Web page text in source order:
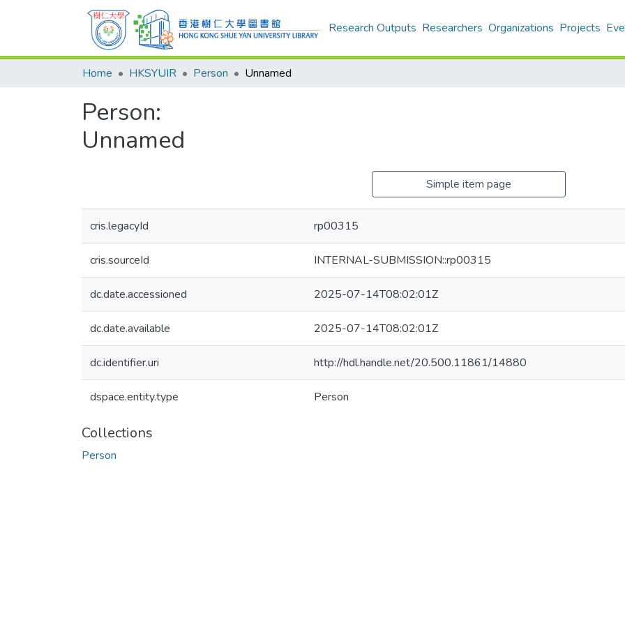
Research Outputs Researchers Organizations Projects
Home HKSYUIR Person Unnamed
Person:
Unnamed
Simple item page
cris.legacyId rp00315
cris.sourceId INTERNAL-SUBMISSION::rp00315
dc.date.accessioned 2025-07-14T08:02:01Z
dc.date.available 2025-07-14T08:02:01Z
dc.identifier.uri http://hdl.handle.net/20.500.11861/14880
dspace.entity.type Person
Collections
Person